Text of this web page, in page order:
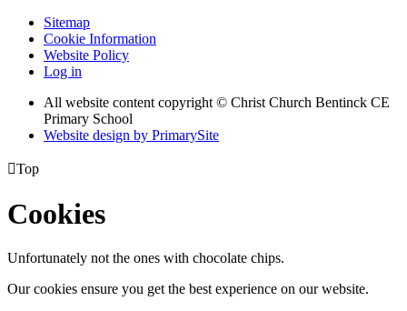
Sitemap
Cookie Information
Website Policy
Log in
All website content copyright © Christ Church Bentinck CE
Primary School
Website design by PrimarySite
Top
Cookies
Unfortunately not the ones with chocolate chips.
Our cookies ensure you get the best experience on our website.